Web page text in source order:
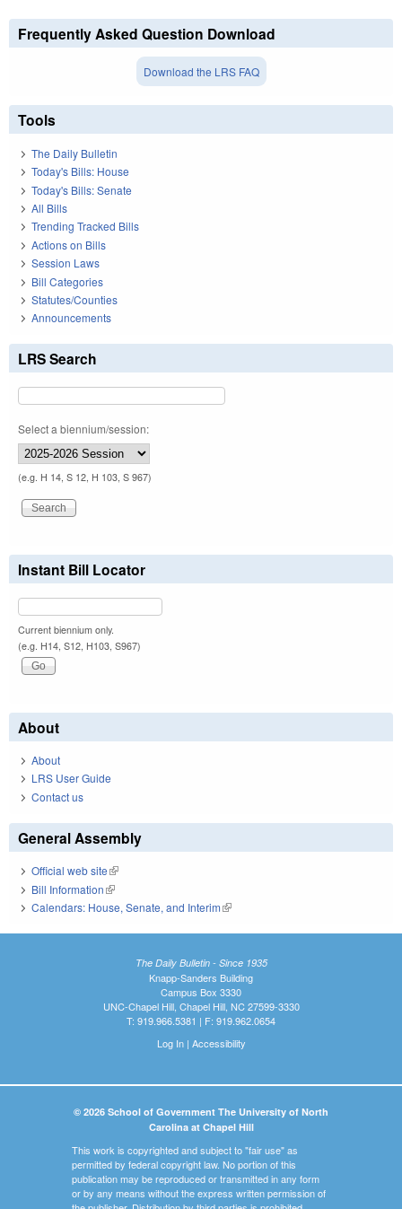
Frequently Asked Question Download
Download the LRS FAQ
Tools
The Daily Bulletin
Today's Bills: House
Today's Bills: Senate
All Bills
Trending Tracked Bills
Actions on Bills
Session Laws
Bill Categories
Statutes/Counties
Announcements
LRS Search
Select a biennium/session:
(e.g. H 14, S 12, H 103, S 967)
Instant Bill Locator
Current biennium only.
(e.g. H14, S12, H103, S967)
About
About
LRS User Guide
Contact us
General Assembly
Official web site(link is external)
Bill Information(link is external)
Calendars: House, Senate, and Interim(link is external)
The Daily Bulletin - Since 1935
Knapp-Sanders Building
Campus Box 3330
UNC-Chapel Hill, Chapel Hill, NC 27599-3330
T: 919.966.5381 | F: 919.962.0654
Log In| Accessibility
© 2026 School of Government The University of North
Carolina at Chapel Hill
This work is copyrighted and subject to "fair use" as
permitted by federal copyright law. No portion of this
publication may be reproduced or transmitted in any form
or by any means without the express written permission of